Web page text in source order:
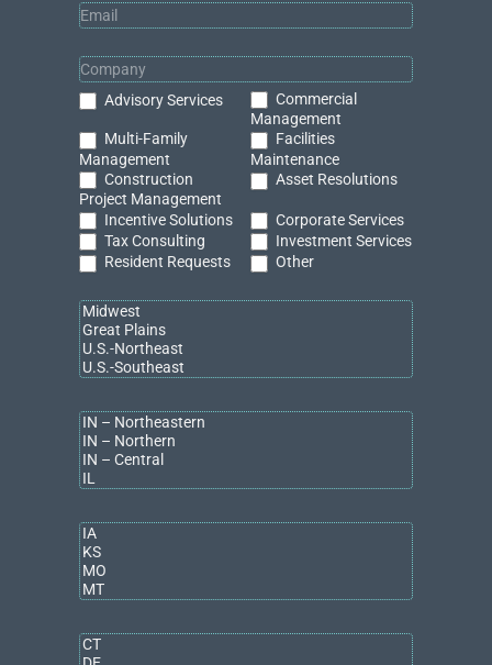
Grand Rapids, Mich.
— Bradley Company West Michigan
welcomesCarolyn Bojias a Commercial Real Estate Advisor
specializing in industrial and retail properties. With over nine
years of experience as a Commercial Realtor, Carolyn is
known for her proven ability to help clients find the highest and
best use for their properties. Her background includes a
strong foundation in business analysis, financial evaluation,
and strategic portfolio optimization.
Born and raised in Detroit, Carolyn has cultivated deep
connections across Michigan, with strong ties to builders and
developers in the state’s eastern region. Known for her skill in
collaborating with townships and zoning and planning
estate transactions and ensuring client success. As part of
Bradley Company, Carolyn aligns with the firm’s core values by
fostering collaboration, upholding the highest standards of
integrity, utilizing an entrepreneurial mindset, and championing
COMMERCIAL ADVISORS IN GRAND
RAPIDS
Connect with
our advisory & brokerage services teamfor future updates.
Advisory Services
Commercial
Management
Multi-Family
Management
Facilities
Maintenance
Construction
Project Management
Asset Resolutions
Incentive Solutions
Corporate Services
Tax Consulting
Investment Services
Resident Requests
Other